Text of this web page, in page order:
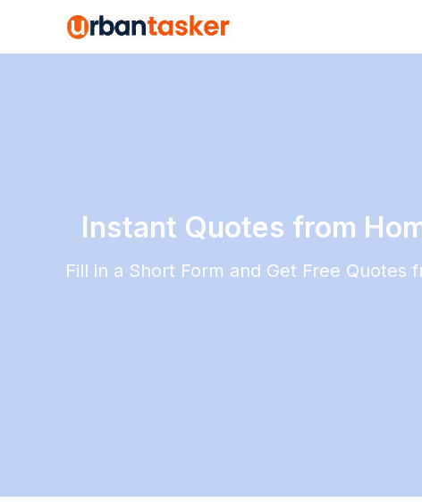
Instant Quotes from
Fill in a Short Form and Get Free Quotes